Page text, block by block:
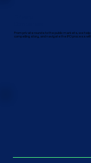
From private rounds to the public markets, we help
compelling story, and navigate the IPO process